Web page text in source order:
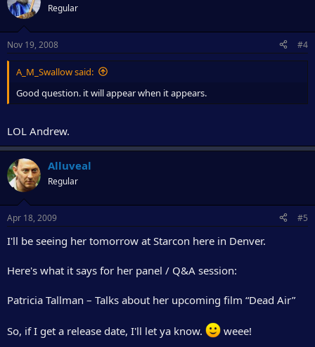
Regular
Nov 19, 2008 #4
A_M_Swallow said:
Good question. it will appear when it appears.
LOL Andrew.
Alluveal
Regular
Apr 18, 2009 #5
I'll be seeing her tomorrow at Starcon here in Denver.
Here's what it says for her panel / Q&A session:
Patricia Tallman – Talks about her upcoming film “Dead Air”
So, if I get a release date, I'll let ya know. weee!